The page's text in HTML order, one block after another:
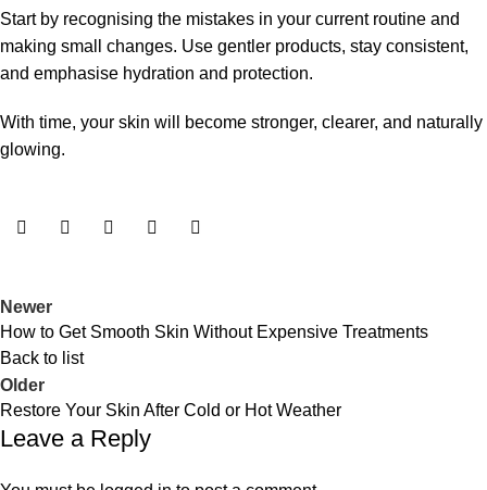
Start by recognising the mistakes in your current routine and
making small changes. Use gentler products, stay consistent,
and emphasise hydration and protection.
With time, your skin will become stronger, clearer, and naturally
glowing.
Newer
How to Get Smooth Skin Without Expensive Treatments
Back to list
Older
Restore Your Skin After Cold or Hot Weather
Leave a Reply